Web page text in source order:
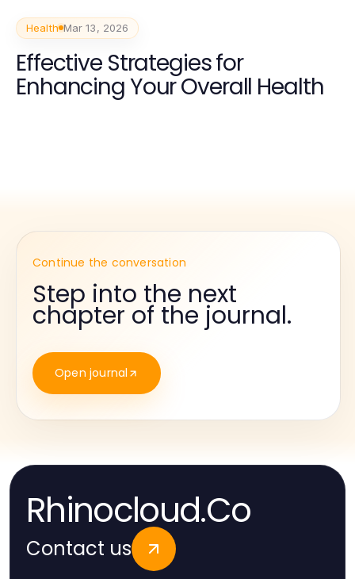
Health Mar 13, 2026
Effective Strategies for
Enhancing Your Overall Health
Continue the conversation
Step into the next
chapter of the journal.
Open journal
Rhinocloud.Co
Contact us